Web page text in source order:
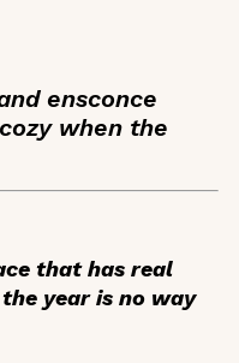
ensconce
when the
that has real
year is no way